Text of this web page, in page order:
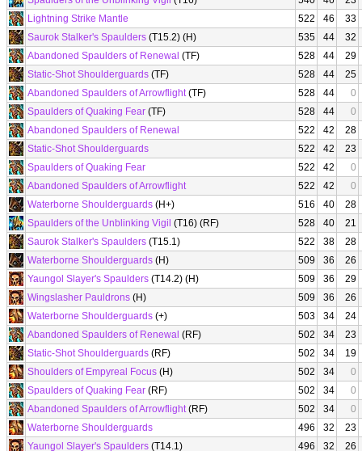
Lightning Strike Mantle
522 46
33
Saurok Stalker's Spaulders (T15.2) (H) 535 44
32
Abandoned Spaulders of Renewal (TF) 528 44
29
Static-Shot Shoulderguards (TF) 528 44
25
Abandoned Spaulders of Arrowflight(TF) 528 44
0
Spaulders of Quaking Fear (TF) 528 44
0
Abandoned Spaulders of Renewal
522 42
28
Static-Shot Shoulderguards
522 42
23
Spaulders of Quaking Fear
522 42
0
Abandoned Spaulders of Arrowflight
522 42
0
Waterborne Shoulderguards (H+) 516 40
28
Spaulders of the Unblinking Vigil (T16) (RF) 528 40
21
Saurok Stalker's Spaulders (T15.1) 522 38
28
Waterborne Shoulderguards (H) 509 36
26
Yaungol Slayer's Spaulders (T14.2) (H) 509 36
29
Wingslasher Pauldrons (H) 509 36
26
Waterborne Shoulderguards (+) 503 34
24
Abandoned Spaulders of Renewal (RF) 502 34
23
Static-Shot Shoulderguards (RF) 502 34
19
Shoulders of Empyreal Focus (H) 502 34
0
Spaulders of Quaking Fear (RF) 502 34
0
Abandoned Spaulders of Arrowflight(RF) 502 34
0
Waterborne Shoulderguards
496 32
23
Yaungol Slayer's Spaulders (T14.1) 496 32
26